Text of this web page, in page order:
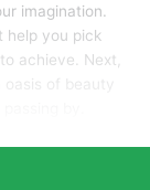
imagination.
help you pick
achieve. Next,
of beauty
by.